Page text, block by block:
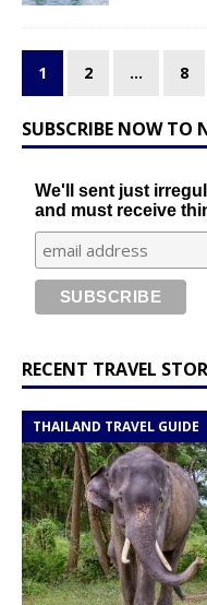
1 2 … 8
SUBSCRIBE NOW TO
We'll sent just
and must receive
RECENT TRAVEL
THAILAND TRAVEL GUIDE